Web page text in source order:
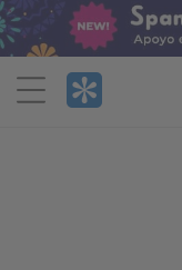
Menu